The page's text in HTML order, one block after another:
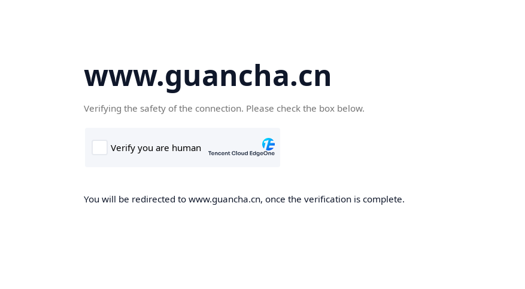
www.guancha.cn
Verifying the safety of the connection. Please check the box below.
You will be redirected to www.guancha.cn, once the verification is complete.